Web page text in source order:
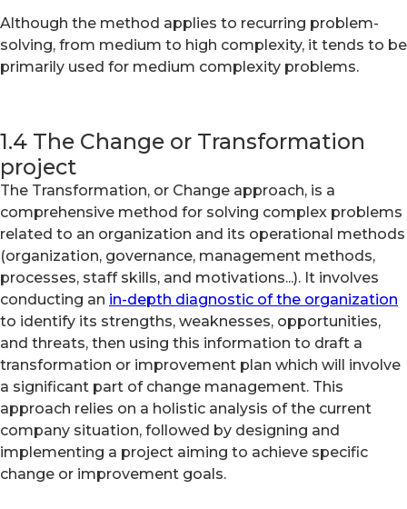
Although the method applies to recurring problem-
solving, from medium to high complexity, it tends to be
primarily used for medium complexity problems.
1.4 The Change or Transformation
project
The Transformation, or Change approach, is a
comprehensive method for solving complex problems
related to an organization and its operational methods
(organization, governance, management methods,
processes, staff skills, and motivations...). It involves
conducting an in-depth diagnostic of the organization
to identify its strengths, weaknesses, opportunities,
and threats, then using this information to draft a
transformation or improvement plan which will involve
a significant part of change management. This
approach relies on a holistic analysis of the current
company situation, followed by designing and
implementing a project aiming to achieve specific
change or improvement goals.